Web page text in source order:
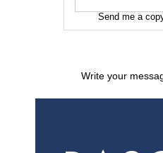
Write your
Send me a